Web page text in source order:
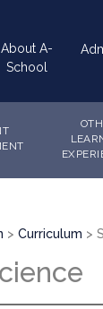
About A-
School
Curriculum